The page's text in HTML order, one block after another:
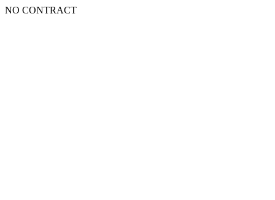
NO CONTRACT